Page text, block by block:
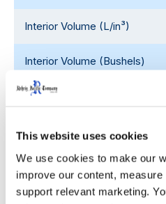
This website uses cookies
We use cookies to make our
improve our content,
support relevant marketing.
Interior Volume (L/in³)
Interior Volume (Bushels)
53' Trailer Quantity
Decoration Areas